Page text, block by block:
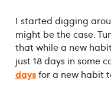
I started digging
might be the case.
that while a new
just 18 days in some
daysfor a new habit